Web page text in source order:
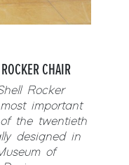
ROCKERCHAIR
Rocker
important
the twentieth
designed in
of